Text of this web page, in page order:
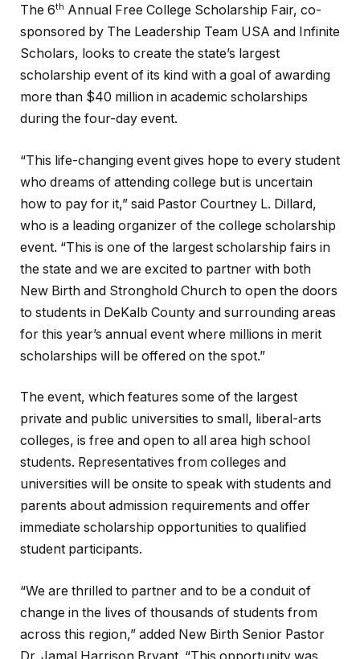
The 6th Annual Free College Scholarship Fair, co-
sponsored by The Leadership Team USA and Infinite
Scholars, looks to create the state’s largest
scholarship event of its kind with a goal of awarding
more than $40 million in academic scholarships
during the four-day event.
“This life-changing event gives hope to every student
who dreams of attending college but is uncertain
how to pay for it,” said Pastor Courtney L. Dillard,
who is a leading organizer of the college scholarship
event. “This is one of the largest scholarship fairs in
the state and we are excited to partner with both
New Birth and Stronghold Church to open the doors
to students in DeKalb County and surrounding areas
for this year’s annual event where millions in merit
scholarships will be offered on the spot.”
The event, which features some of the largest
private and public universities to small, liberal-arts
colleges, is free and open to all area high school
students. Representatives from colleges and
universities will be onsite to speak with students and
parents about admission requirements and offer
immediate scholarship opportunities to qualified
student participants.
“We are thrilled to partner and to be a conduit of
change in the lives of thousands of students from
across this region,” added New Birth Senior Pastor